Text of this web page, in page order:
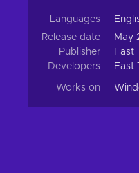
Languages
Release date
May
Publisher
Fast
Developers
Fast
Works on